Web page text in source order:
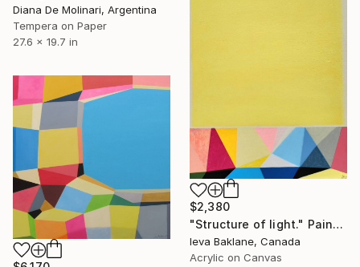
Diana De Molinari, Argentina
Tempera on Paper
27.6 x 19.7 in
$2,380
"Structure of light." Painting
Ieva Baklane, Canada
Acrylic on Canvas